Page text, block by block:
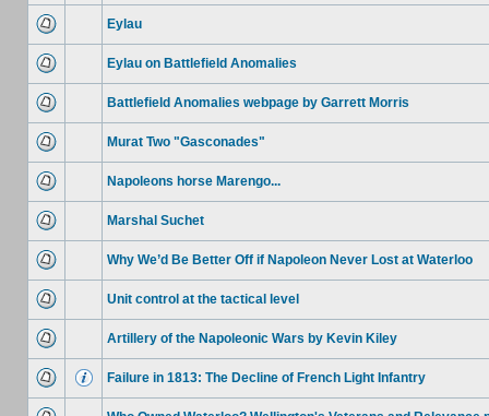
Eylau
Eylau on Battlefield Anomalies
Battlefield Anomalies webpage by Garrett Morris
Murat Two "Gasconades"
Napoleons horse Marengo...
Marshal Suchet
Why We’d Be Better Off if Napoleon Never Lost at Waterloo
Unit control at the tactical level
Artillery of the Napoleonic Wars by Kevin Kiley
Failure in 1813: The Decline of French Light Infantry